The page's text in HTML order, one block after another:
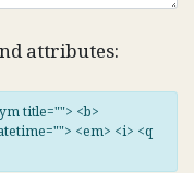
attributes:
title=""> <b>
<em> <i> <q